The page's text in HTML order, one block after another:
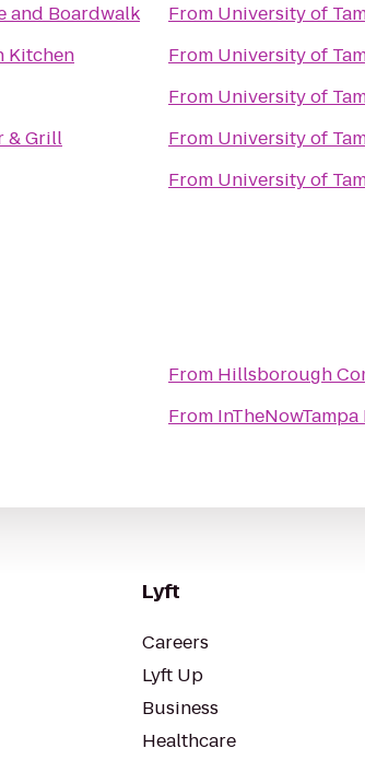
and Boardwalk
Kitchen
& Grill
From University of
From University of
From University of
From University of
From University of
From Hillsborough
From InTheNowTampa
Lyft
Careers
Lyft Up
Business
Healthcare